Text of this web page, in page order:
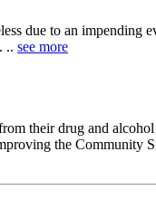
due to an impending
.. see more
their drug and
the Community